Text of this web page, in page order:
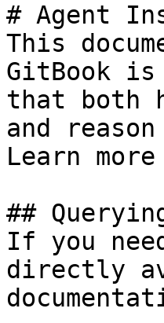
# Agent
This
GitBook is
that both
and
Learn
##
If you
directly